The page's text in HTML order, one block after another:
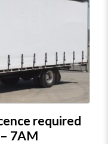
required
7AM